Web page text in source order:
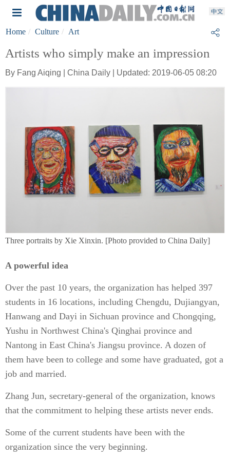
Home Culture Art
Artists who simply make an impression
By Fang Aiqing | China Daily | Updated: 2019-06-05 08:20
Three portraits by Xie Xinxin. [Photo provided to China Daily]
A powerful idea
Over the past 10 years, the organization has helped 397
students in 16 locations, including Chengdu, Dujiangyan,
Hanwang and Dayi in Sichuan province and Chongqing,
Yushu in Northwest China's Qinghai province and
Nantong in East China's Jiangsu province. A dozen of
them have been to college and some have graduated, got a
job and married.
Zhang Jun, secretary-general of the organization, knows
that the commitment to helping these artists never ends.
Some of the current students have been with the
organization since the very beginning.